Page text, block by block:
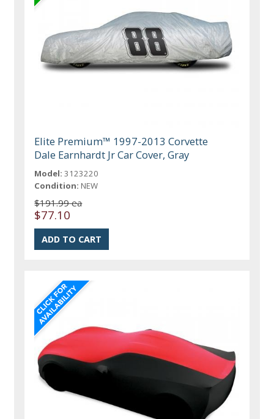
Elite Premium™ 1997-2013 Corvette
Dale Earnhardt Jr Car Cover, Gray
Model: 3123220
Condition: NEW
$191.99 ea
$77.10